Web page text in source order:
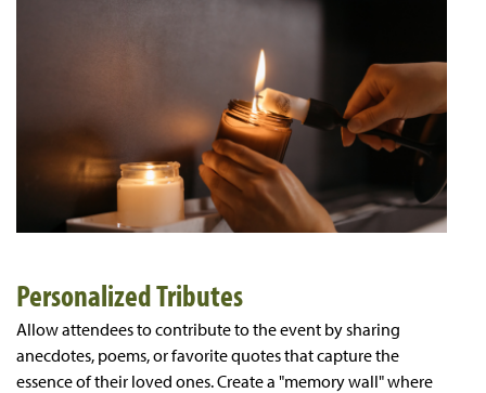
Personalized Tributes
Allow attendees to contribute to the event by sharing
anecdotes, poems, or favorite quotes that capture the
essence of their loved ones. Create a "memory wall" where